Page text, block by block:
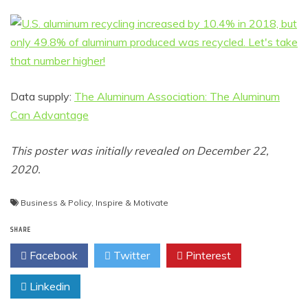
Data supply: The Aluminum Association: The Aluminum
Can Advantage
This poster was initially revealed on December 22,
2020.
Business & Policy Inspire & Motivate
SHARE
Facebook Twitter Pinterest
Linkedin